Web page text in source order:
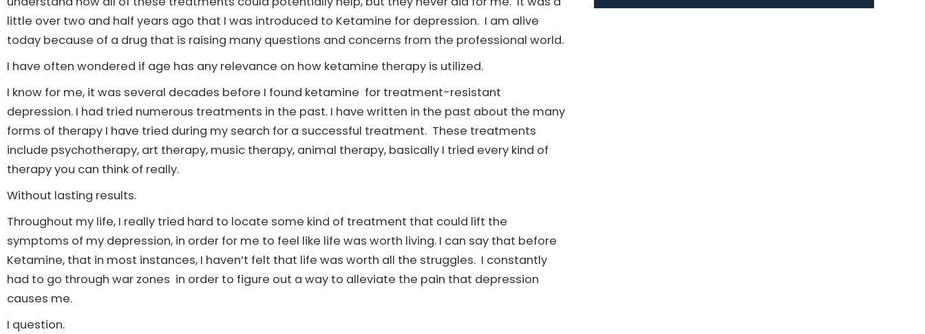
little over two and half years ago that I was introduced to Ketamine for depression. I am alive
today because of a drug that is raising many questions and concerns from the professional world.
I have often wondered if age has any relevance on how ketamine therapy is utilized.
I know for me, it was several decades before I found ketamine for treatment-resistant
depression. I had tried numerous treatments in the past. I have written in the past about the many
forms of therapy I have tried during my search for a successful treatment. These treatments
include psychotherapy, art therapy, music therapy, animal therapy, basically I tried every kind of
therapy you can think of really.
Without lasting results.
Throughout my life, I really tried hard to locate some kind of treatment that could lift the
symptoms of my depression, in order for me to feel like life was worth living. I can say that before
Ketamine, that in most instances, I haven’t felt that life was worth all the struggles. I constantly
had to go through war zones in order to figure out a way to alleviate the pain that depression
causes me.
I question.